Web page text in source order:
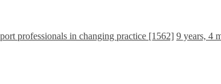
professionals in changing practice [1562] 9 years, 4